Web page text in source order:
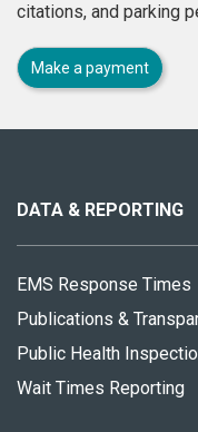
citations, and parking
Make a payment
site
DATA & REPORTING
EMS Response Times
Publications &
Public Health
Wait Times Reporting